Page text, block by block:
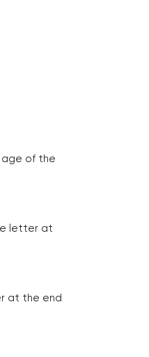
age of the
letter at
at the end